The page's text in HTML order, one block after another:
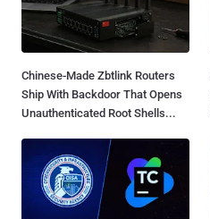
Chinese-Made Zbtlink Routers
Ship With Backdoor That Opens
Unauthenticated Root Shells...